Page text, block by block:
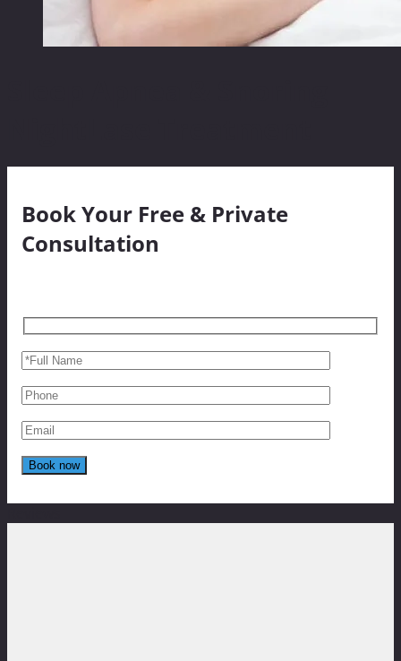
Book Your Free & Private
Consultation